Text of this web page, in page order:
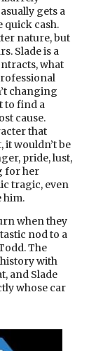
gets a
quick cash.
nature, but
Slade is a
what
changing
to find a
cause.
that
it wouldn’t be
pride, lust,
for her
tragic, even
him.
when they
nod to a
The
with
and Slade
whose car